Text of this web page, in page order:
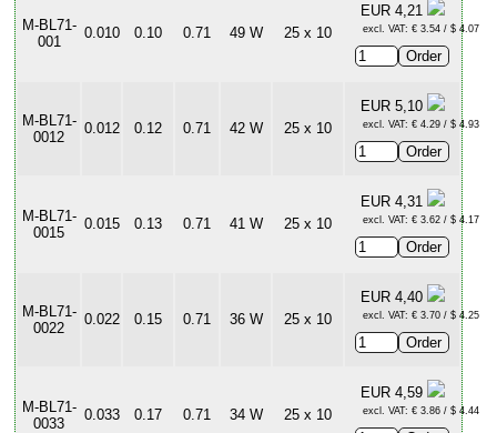
M-BL71-
001
0.010 0.10 0.71 49 W 25 x 10
EUR 4,21
excl. VAT: € 3.54 / $ 4.07
M-BL71-
0012
0.012 0.12 0.71 42 W 25 x 10
EUR 5,10
excl. VAT: € 4.29 / $ 4.93
M-BL71-
0015
0.015 0.13 0.71 41 W 25 x 10
EUR 4,31
excl. VAT: € 3.62 / $ 4.17
M-BL71-
0022
0.022 0.15 0.71 36 W 25 x 10
EUR 4,40
excl. VAT: € 3.70 / $ 4.25
M-BL71-
0033
0.033 0.17 0.71 34 W 25 x 10
EUR 4,59
excl. VAT: € 3.86 / $ 4.44